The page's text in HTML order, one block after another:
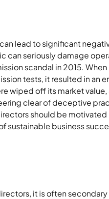
lead to significant
can seriously damage
scandal in 2015.
tests, it resulted in an
wiped off its market
clear of deceptive
should be
sustainable business
it is often